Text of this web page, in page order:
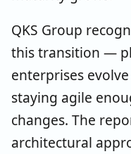
QKS Group
this transition —
enterprises
staying agile
changes. The
architectural